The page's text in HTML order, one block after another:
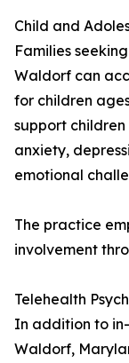
Child and
Families
Waldorf can
for children
support
anxiety,
emotional
The practice
involvement
Telehealth
In addition to
Waldorf,